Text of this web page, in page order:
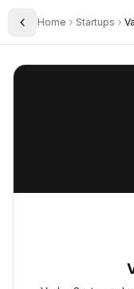
Toggle Sidebar
Home Startups
Vader Systems